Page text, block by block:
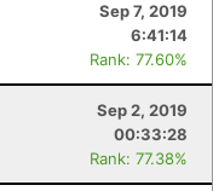
Sep 7, 2019
6:41:14
Rank: 77.60%
Sep 2, 2019
00:33:28
Rank: 77.38%